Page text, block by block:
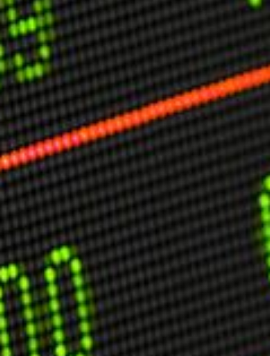
Testimonials
Subscribe
Engage David
Cart
Log in
APPLYING THE CODE OF HISTORY
Creating Actionable Strategies For The Future